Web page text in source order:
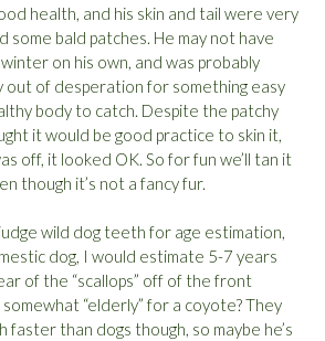
health, and his skin and tail were very
some bald patches. He may not have
on his own, and was probably
out of desperation for something easy
body to catch. Despite the patchy
it would be good practice to skin it,
off, it looked OK. So for fun we’ll tan it
though it’s not a fancy fur.
wild dog teeth for age estimation,
dog, I would estimate 5-7 years
of the “scallops” off of the front
somewhat “elderly” for a coyote? They
than dogs though, so maybe he’s